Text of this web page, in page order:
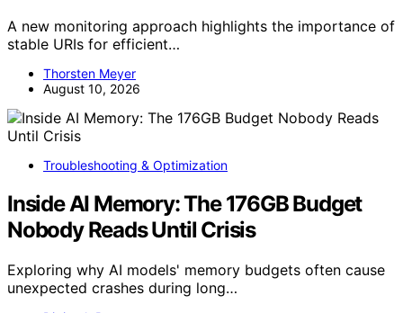
A new monitoring approach highlights the importance of
stable URIs for efficient…
Thorsten Meyer
August 10, 2026
Troubleshooting & Optimization
Inside AI Memory: The 176GB Budget
Nobody Reads Until Crisis
Exploring why AI models' memory budgets often cause
unexpected crashes during long…